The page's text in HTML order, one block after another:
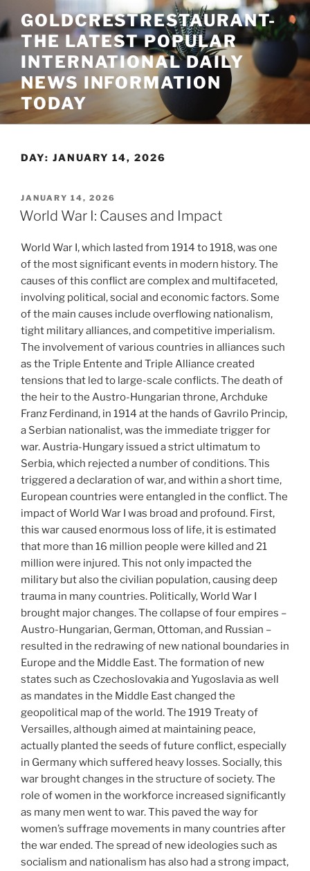
to
content
GOLDCRESTRESTAURANT-
THE LATEST POPULAR
INTERNATIONAL DAILY
NEWS INFORMATION
TODAY
DAY: JANUARY 14, 2026
POSTED
ON
JANUARY 14, 2026
World War I: Causes and Impact
World War I, which lasted from 1914 to 1918, was one
of the most significant events in modern history. The
causes of this conflict are complex and multifaceted,
involving political, social and economic factors. Some
of the main causes include overflowing nationalism,
tight military alliances, and competitive imperialism.
The involvement of various countries in alliances such
as the Triple Entente and Triple Alliance created
tensions that led to large-scale conflicts. The death of
the heir to the Austro-Hungarian throne, Archduke
Franz Ferdinand, in 1914 at the hands of Gavrilo Princip,
a Serbian nationalist, was the immediate trigger for
war. Austria-Hungary issued a strict ultimatum to
Serbia, which rejected a number of conditions. This
triggered a declaration of war, and within a short time,
European countries were entangled in the conflict. The
impact of World War I was broad and profound. First,
this war caused enormous loss of life, it is estimated
that more than 16 million people were killed and 21
million were injured. This not only impacted the
military but also the civilian population, causing deep
trauma in many countries. Politically, World War I
brought major changes. The collapse of four empires –
Austro-Hungarian, German, Ottoman, and Russian –
resulted in the redrawing of new national boundaries in
Europe and the Middle East. The formation of new
states such as Czechoslovakia and Yugoslavia as well
as mandates in the Middle East changed the
geopolitical map of the world. The 1919 Treaty of
Versailles, although aimed at maintaining peace,
actually planted the seeds of future conflict, especially
in Germany which suffered heavy losses. Socially, this
war brought changes in the structure of society. The
role of women in the workforce increased significantly
as many men went to war. This paved the way for
women’s suffrage movements in many countries after
the war ended. The spread of new ideologies such as
socialism and nationalism has also had a strong impact,